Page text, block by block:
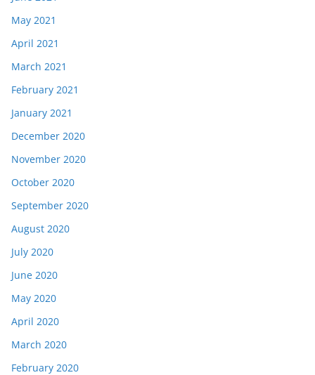
May 2021
April 2021
March 2021
February 2021
January 2021
December 2020
November 2020
October 2020
September 2020
August 2020
July 2020
June 2020
May 2020
April 2020
March 2020
February 2020